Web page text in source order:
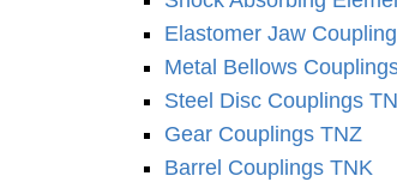
Elastomer Jaw
Metal Bellows
Steel Disc Coup­lings
Gear Coup­lings TNZ
Barrel Coup­lings TNK